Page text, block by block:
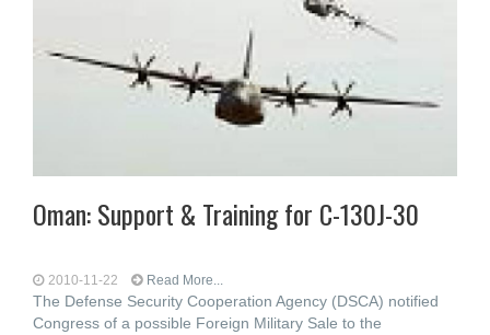
Oman: Support & Training for C-130J-30
2010-11-22 Read More...
The Defense Security Cooperation Agency (DSCA) notified
Congress of a possible Foreign Military Sale to the